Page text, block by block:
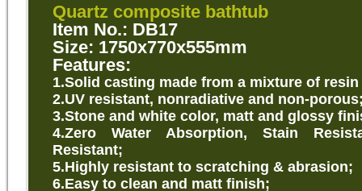
Quartz composite bathtub
Item No.: DB17
Size: 1750x770x555mm
Features:
1.Solid casting made from a mixture of
2.UV resistant, nonradiative and non-
3.Stone and white color, matt and glossy
4.Zero Water Absorption, Stain
Resistant;
5.Highly resistant to scratching & abrasion;
6.Easy to clean and matt finish;